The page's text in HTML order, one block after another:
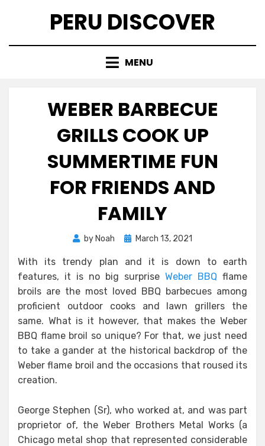
PERU DISCOVER
MENU
WEBER BARBECUE
GRILLS COOK UP
SUMMERTIME FUN
FOR FRIENDS AND
FAMILY
by Noah
PostedMarch 13, 2021
With its trendy plan and it is down to earth
features, it is no big surprise Weber BBQ flame
broils are the most loved BBQ barbecues among
proficient outdoor cooks and lawn grillers the
same. What is it however, that makes the Weber
BBQ flame broil so unique? For that, we just need
to take a gander at the historical backdrop of the
Weber flame broil and the occasions that roused its
creation.
George Stephen (Sr), who worked at, and was part
proprietor of, the Weber Brothers Metal Works (a
Chicago metal shop that represented considerable